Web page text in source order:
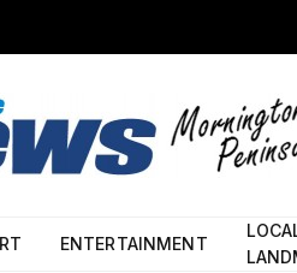
ENTERTAINMENT